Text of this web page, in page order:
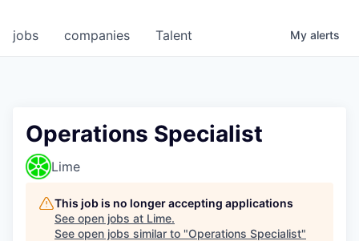
jobs companies Talent My alerts
Operations Specialist
Lime
This job is no longer accepting applications
See open jobs at Lime.
See open jobs similar to "Operations Specialist"